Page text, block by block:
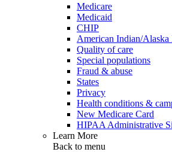
Medicare
Medicaid
CHIP
American Indian/Alaska
Quality of care
Special populations
Fraud & abuse
States
Privacy
Health conditions &
New Medicare Card
HIPAA Administrative
Learn More
Back to menu